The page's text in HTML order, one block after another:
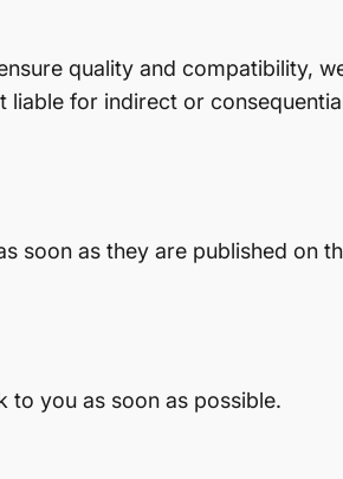
quality and compatibility,
for indirect or
soon as they are published on
to you as soon as possible.